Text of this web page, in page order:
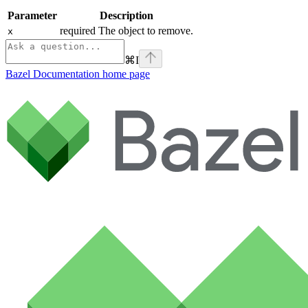
Parameter Description
x required The object to remove.
⌘I
Bazel Documentation home page